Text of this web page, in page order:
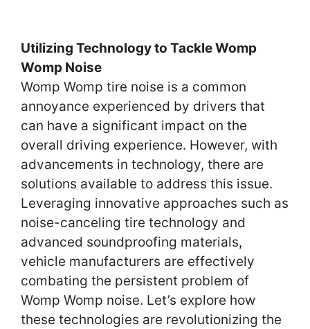
Utilizing Technology to Tackle Womp
Womp Noise
Womp Womp tire noise is a common
annoyance experienced by drivers that
can have a significant impact on the
overall driving experience. However, with
advancements in technology, there are
solutions available to address this issue.
Leveraging innovative approaches such as
noise-canceling tire technology and
advanced soundproofing materials,
vehicle manufacturers are effectively
combating the persistent problem of
Womp Womp noise. Let’s explore how
these technologies are revolutionizing the